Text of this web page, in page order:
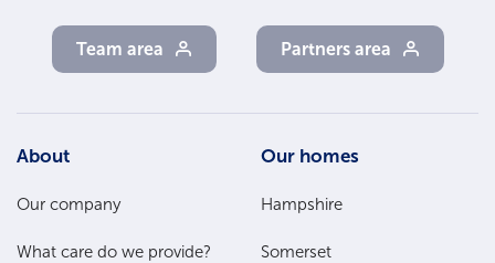
Team area Partners area
Footer
Main
Menu
About
Our company
What care do we provide?
Our homes
Hampshire
Somerset